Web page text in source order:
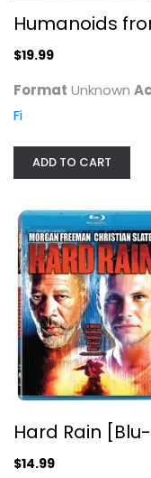
Humanoids
$19.99
Format Unknown
Fi
ADD TO CART
Hard Rain
$14.99